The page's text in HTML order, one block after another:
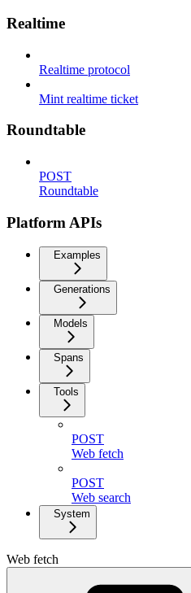
Realtime
Realtime protocol
Mint realtime ticket
Roundtable
POST
Roundtable
Platform APIs
Examples
Generations
Models
Spans
Tools
POST
Web fetch
POST
Web search
System
Web fetch